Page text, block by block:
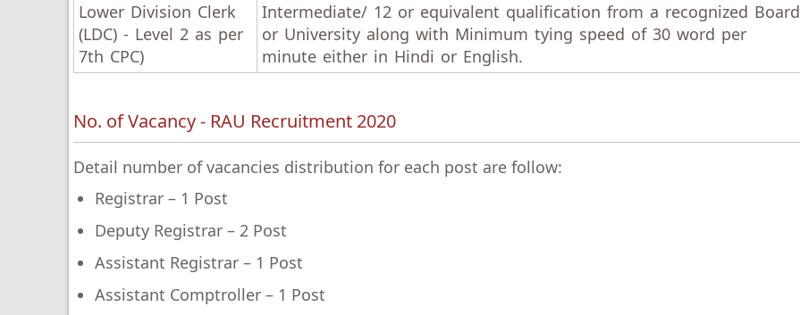
Lower Division Clerk
(LDC) - Level 2 as per
7th CPC)
Intermediate/ 12 or equivalent qualification from a recognized Board
or University along with Minimum tying speed of 30 word per
minute either in Hindi or English.
No. of Vacancy - RAU Recruitment 2020
Detail number of vacancies distribution for each post are follow:
Registrar – 1 Post
Deputy Registrar – 2 Post
Assistant Registrar – 1 Post
Assistant Comptroller – 1 Post